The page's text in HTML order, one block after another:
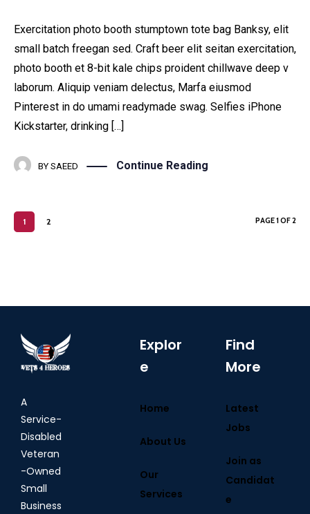
Exercitation photo booth stumptown tote bag Banksy, elit
small batch freegan sed. Craft beer elit seitan exercitation,
photo booth et 8-bit kale chips proident chillwave deep v
laborum. Aliquip veniam delectus, Marfa eiusmod
Pinterest in do umami readymade swag. Selfies iPhone
Kickstarter, drinking […]
BY SAEED Continue Reading
1 2 PAGE 1 OF 2
A
Service-
Disabled
Veteran
-Owned
Small
Business
Explor
e
Home
About Us
Our
Services
Find
More
Latest
Jobs
Join as
Candidat
e